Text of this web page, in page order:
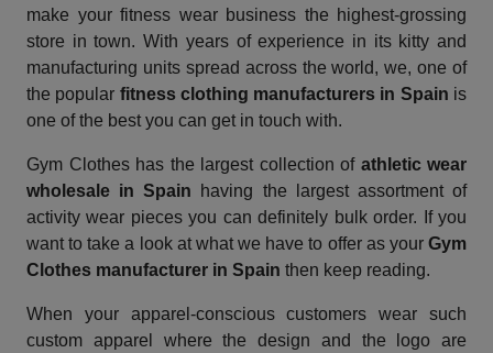
make your fitness wear business the highest-grossing
store in town. With years of experience in its kitty and
manufacturing units spread across the world, we, one of
the popular fitness clothing manufacturers in Spain is
one of the best you can get in touch with.
Gym Clothes has the largest collection of athletic wear
wholesale in Spain having the largest assortment of
activity wear pieces you can definitely bulk order. If you
want to take a look at what we have to offer as your Gym
Clothes manufacturer in Spain then keep reading.
When your apparel-conscious customers wear such
custom apparel where the design and the logo are